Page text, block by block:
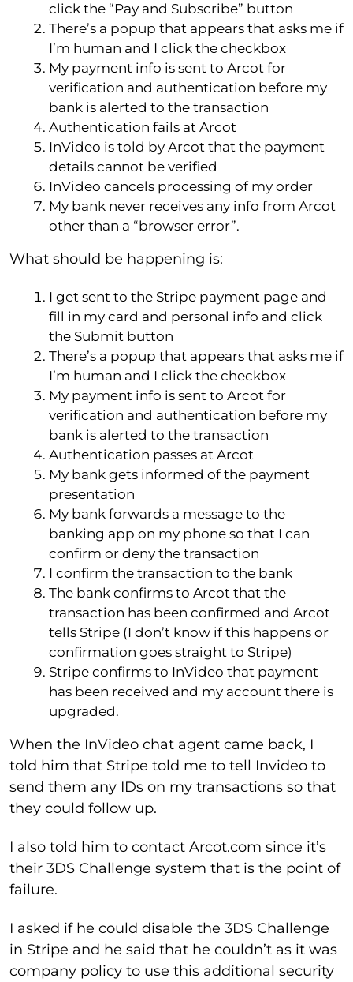
click the “Pay and Subscribe” button
There’s a popup that appears that asks me if
I’m human and I click the checkbox
My payment info is sent to Arcot for
verification and authentication before my
bank is alerted to the transaction
Authentication fails at Arcot
InVideo is told by Arcot that the payment
details cannot be verified
InVideo cancels processing of my order
My bank never receives any info from Arcot
other than a “browser error”.
What should be happening is:
I get sent to the Stripe payment page and
fill in my card and personal info and click
the Submit button
There’s a popup that appears that asks me if
I’m human and I click the checkbox
My payment info is sent to Arcot for
verification and authentication before my
bank is alerted to the transaction
Authentication passes at Arcot
My bank gets informed of the payment
presentation
My bank forwards a message to the
banking app on my phone so that I can
confirm or deny the transaction
I confirm the transaction to the bank
The bank confirms to Arcot that the
transaction has been confirmed and Arcot
tells Stripe (I don’t know if this happens or
confirmation goes straight to Stripe)
Stripe confirms to InVideo that payment
has been received and my account there is
upgraded.
When the InVideo chat agent came back, I
told him that Stripe told me to tell Invideo to
send them any IDs on my transactions so that
they could follow up.
I also told him to contact Arcot.com since it’s
their 3DS Challenge system that is the point of
failure.
I asked if he could disable the 3DS Challenge
in Stripe and he said that he couldn’t as it was
company policy to use this additional security